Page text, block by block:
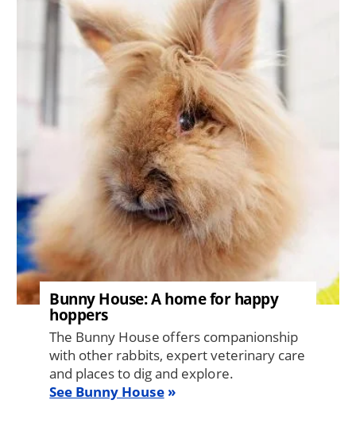
Bunny House: A home for happy
hoppers
The Bunny House offers companionship
with other rabbits, expert veterinary care
and places to dig and explore.
See Bunny House